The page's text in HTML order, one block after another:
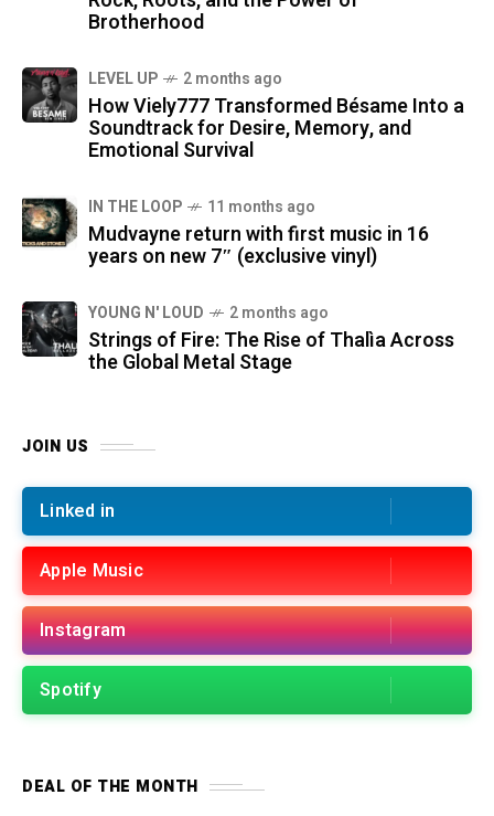
Brotherhood
LEVEL UP 2 months ago
How Viely777 Transformed Bésame Into a
Soundtrack for Desire, Memory, and
Emotional Survival
IN THE LOOP 11 months ago
Mudvayne return with first music in 16
years on new 7″ (exclusive vinyl)
YOUNG N' LOUD 2 months ago
Strings of Fire: The Rise of Thalìa Across
the Global Metal Stage
JOIN US
Linked in
Apple Music
Instagram
Spotify
DEAL OF THE MONTH